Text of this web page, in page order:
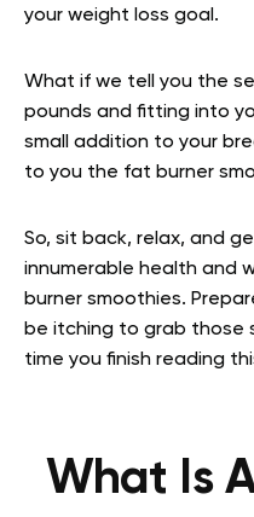
your weight loss goal.
What if we tell you the
pounds and fitting into
small addition to your
to you the fat burner
So, sit back, relax, and
innumerable health and
burner smoothies.
be itching to grab those
time you finish reading
What Is